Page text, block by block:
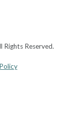
Reserved.